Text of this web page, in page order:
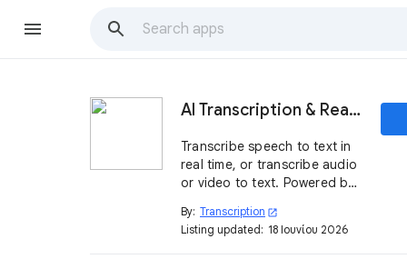
AI Transcription & Real-time Speech to Text
Transcribe speech to text in
real time, or transcribe audio
or video to text. Powered by
By: Transcription open_in_new
Listing updated: 18 Ιουνίου 2026